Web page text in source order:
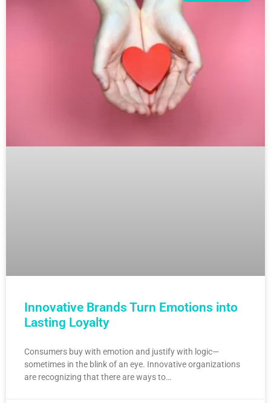
Innovative Brands Turn Emotions into
Lasting Loyalty
Consumers buy with emotion and justify with logic—
sometimes in the blink of an eye. Innovative organizations
are recognizing that there are ways to…